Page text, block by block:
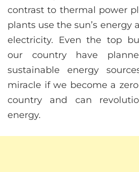
contrast to thermal power
plants use the sun’s energy
electricity. Even the top
our country have
sustainable energy
miracle if we become a
country and can
energy.